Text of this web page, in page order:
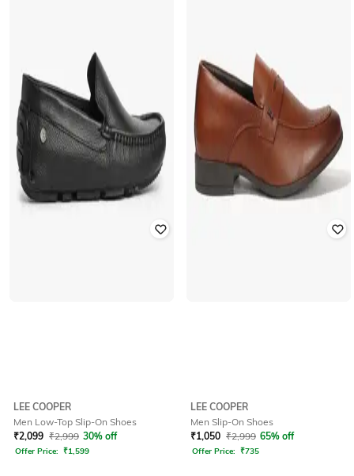
LEE COOPER
Men Low-Top Slip-On Shoes
₹2,099 ₹2,999 30% off
Offer Price: ₹1,599
LEE COOPER
Men Slip-On Shoes
₹1,050 ₹2,999 65% off
Offer Price: ₹735